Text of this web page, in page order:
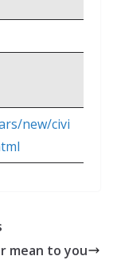
new/civi
mean to you